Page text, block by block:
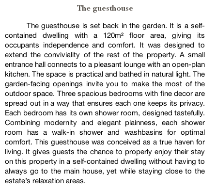
The guesthouse
The guesthouse is set back in the garden. It is a self-
contained dwelling with a 120m² floor area, giving its
occupants independence and comfort. It was designed to
extend the conviviality of the rest of the property. A small
entrance hall connects to a pleasant lounge with an open-plan
kitchen. The space is practical and bathed in natural light. The
garden-facing openings invite you to make the most of the
outdoor space. Three spacious bedrooms with fine decor are
spread out in a way that ensures each one keeps its privacy.
Each bedroom has its own shower room, designed tastefully.
Combining modernity and elegant plainness, each shower
room has a walk-in shower and washbasins for optimal
comfort. This guesthouse was conceived as a true haven for
living. It gives guests the chance to properly enjoy their stay
on this property in a self-contained dwelling without having to
always go to the main house, yet while staying close to the
estate’s relaxation areas.